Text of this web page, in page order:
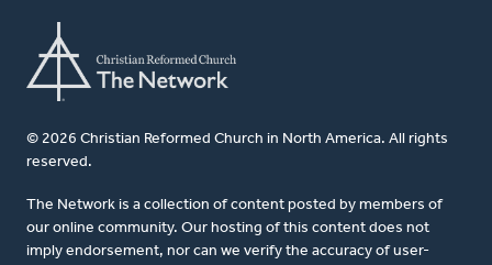
© 2026 Christian Reformed Church in North America. All rights
reserved.
The Network is a collection of content posted by members of
our online community. Our hosting of this content does not
imply endorsement, nor can we verify the accuracy of user-